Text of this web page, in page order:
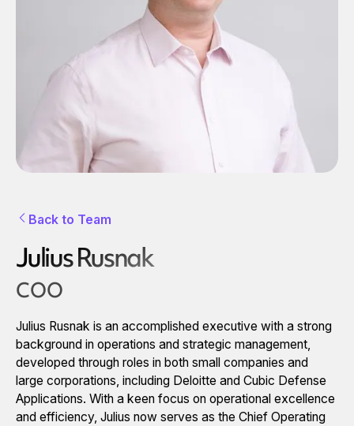
Back to Team
Julius Rusnak
COO
Julius Rusnak is an accomplished executive with a strong
background in operations and strategic management,
developed through roles in both small companies and
large corporations, including Deloitte and Cubic Defense
Applications. With a keen focus on operational excellence
and efficiency, Julius now serves as the Chief Operating